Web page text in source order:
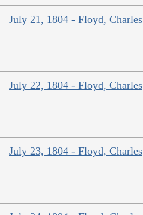
July 21, 1804 - Floyd, Charles
July 22, 1804 - Floyd, Charles
July 23, 1804 - Floyd, Charles